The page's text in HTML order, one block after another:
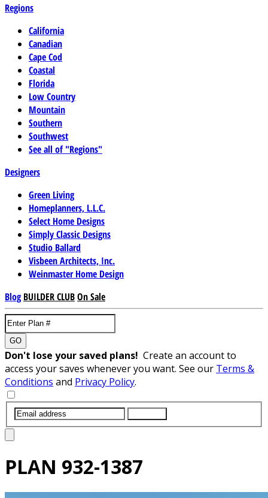
Regions
California
Canadian
Cape Cod
Coastal
Florida
Low Country
Mountain
Southern
Southwest
See all of "Regions"
Designers
Green Living
Homeplanners, L.L.C.
Select Home Designs
Simply Classic Designs
Studio Ballard
Visbeen Architects, Inc.
Weinmaster Home Design
Blog BUILDER CLUBOn Sale
GO
Don't lose your saved plans! Create an account to
access your saves whenever you want. See our Terms &
Conditions and Privacy Policy.
PLAN 932-1387